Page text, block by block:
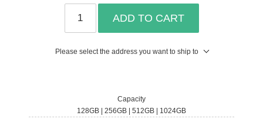
ADD TO CART
Please select the address you want to ship to
Capacity
128GB | 256GB | 512GB | 1024GB